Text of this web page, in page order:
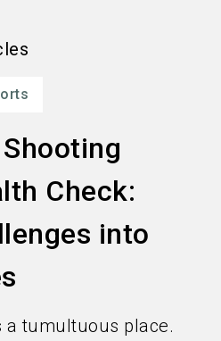
Check:
into
a tumultuous place.